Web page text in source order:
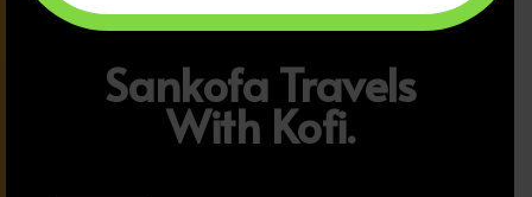
Sankofa Travels
With Kofi.